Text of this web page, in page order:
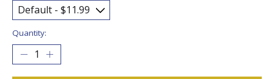
Quantity: